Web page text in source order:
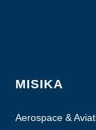
MISIKA
Aerospace &